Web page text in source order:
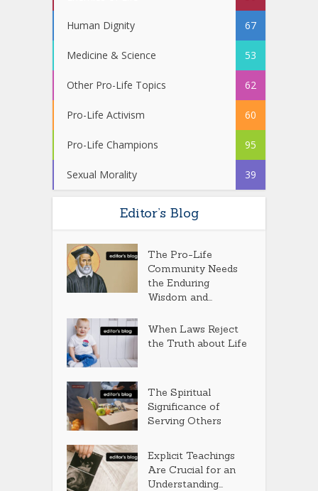
Human Dignity 67
Medicine & Science 53
Other Pro-Life Topics 62
Pro-Life Activism 60
Pro-Life Champions 95
Sexual Morality 39
Editor’s Blog
The Pro-Life
Community Needs
the Enduring
Wisdom and...
When Laws Reject
the Truth about Life
The Spiritual
Significance of
Serving Others
Explicit Teachings
Are Crucial for an
Understanding...